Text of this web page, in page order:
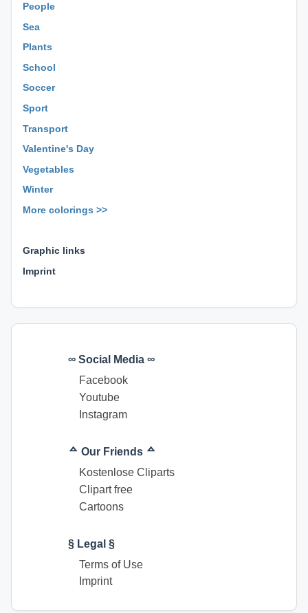
People
Sea
Plants
School
Soccer
Sport
Transport
Valentine's Day
Vegetables
Winter
More colorings >>
Graphic links
Imprint
∞ Social Media ∞
Facebook
Youtube
Instagram
ᅀ Our Friends ᅀ
Kostenlose Cliparts
Clipart free
Cartoons
§ Legal §
Terms of Use
Imprint